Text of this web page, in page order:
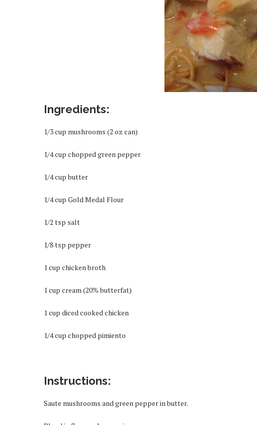
Ingredients:
1/3 cup mushrooms (2 oz can)
1/4 cup chopped green pepper
1/4 cup butter
1/4 cup Gold Medal Flour
1/2 tsp salt
1/8 tsp pepper
1 cup chicken broth
1 cup cream (20% butterfat)
1 cup diced cooked chicken
1/4 cup chopped pimiento
Instructions:
Saute mushrooms and green pepper in butter.